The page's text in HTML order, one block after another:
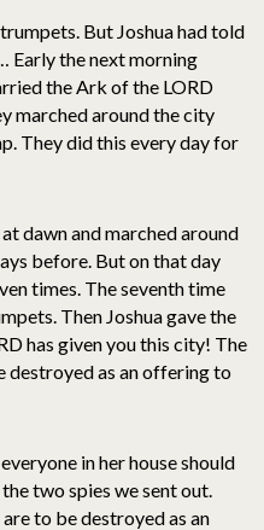
But Joshua had told
Early the next morning
the Ark of the LORD
marched around the city
They did this every day for
dawn and marched around
before. But on that day
times. The seventh time
Then Joshua gave the
has given you this city! The
destroyed as an offering to
in her house should
two spies we sent out.
to be destroyed as an